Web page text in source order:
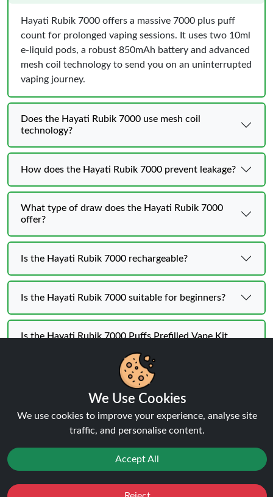
Hayati Rubik 7000 offers a massive 7000 plus puff
count for prolonged vaping sessions. It uses two 10ml
e-liquid pods, a robust 850mAh battery and advanced
mesh coil technology to send you on an uninterrupted
vaping journey.
Does the Hayati Rubik 7000 use mesh coil
technology?
How does the Hayati Rubik 7000 prevent leakage?
What type of draw does the Hayati Rubik 7000
offer?
Is the Hayati Rubik 7000 rechargeable?
Is the Hayati Rubik 7000 suitable for beginners?
Is the Hayati Rubik 7000 Puffs Prefilled Vape Kit
Hayati Rubik 7K KIT | BUY 1 GET
1 FREEFlavours
We Use Cookies
We use cookies to improve your experience, analyse site
traffic, and personalise content.
Accept All